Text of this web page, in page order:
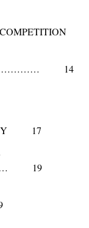
14
17
19